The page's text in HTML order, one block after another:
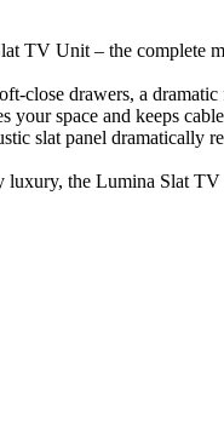
TV Unit – the complete
close drawers, a
space and keeps
slat panel dramatically
the Lumina Slat